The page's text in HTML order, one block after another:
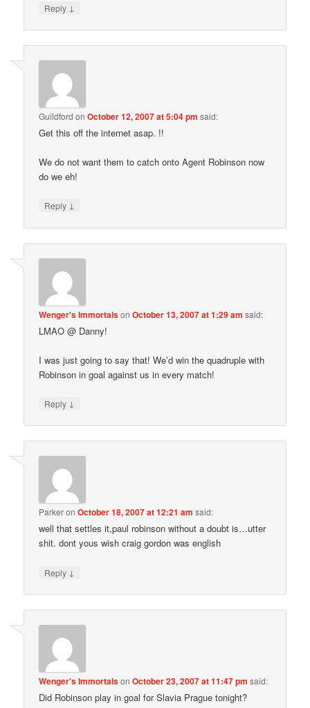
Reply ↓
Guildford onOctober 12, 2007 at 5:04 pm said:
Get this off the internet asap. !!
We do not want them to catch onto Agent Robinson now
do we eh!
Reply ↓
Wenger's ImmortalsonOctober 13, 2007 at 1:29 am said:
LMAO @ Danny!
I was just going to say that! We’d win the quadruple with
Robinson in goal against us in every match!
Reply ↓
ParkeronOctober 18, 2007 at 12:21 am said:
well that settles it,paul robinson without a doubt is…utter
shit. dont yous wish craig gordon was english
Reply ↓
Wenger's ImmortalsonOctober 23, 2007 at 11:47 pm said:
Did Robinson play in goal for Slavia Prague tonight?